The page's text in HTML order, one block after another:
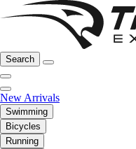
Search
New Arrivals
Swimming
Bicycles
Running